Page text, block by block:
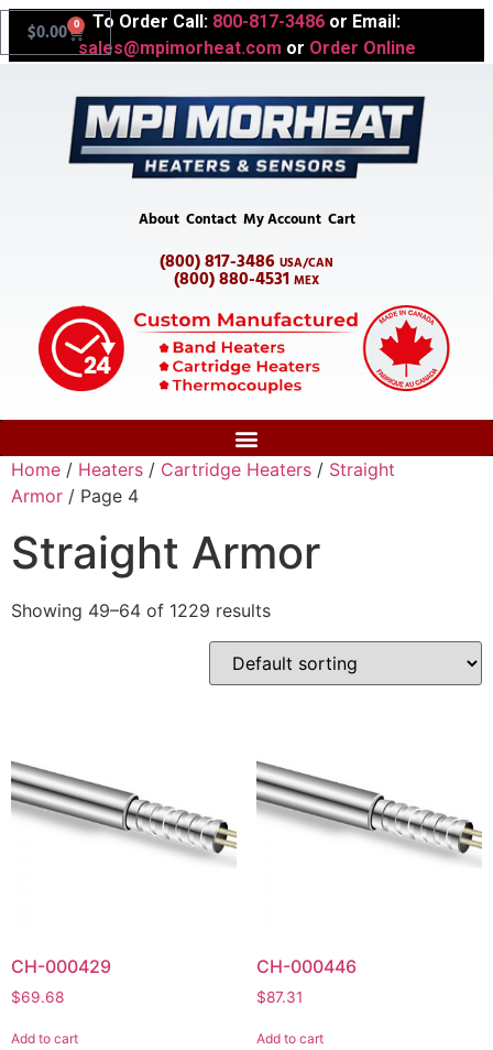
To Order Call: 800-817-3486 or Email:
sales@mpimorheat.com or Order Online
$0.00 0
About Contact My Account Cart
(800) 817-3486 USA/CAN
(800) 880-4531 MEX
Home / Heaters / Cartridge Heaters / Straight
Armor / Page 4
Straight Armor
Showing 49–64 of 1229 results
CH-000429
$69.68
Add to cart
CH-000446
$87.31
Add to cart